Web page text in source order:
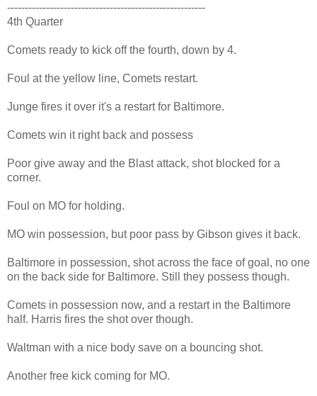
--------------------------------------------------------
4th Quarter
Comets ready to kick off the fourth, down by 4.
Foul at the yellow line, Comets restart.
Junge fires it over it's a restart for Baltimore.
Comets win it right back and possess
Poor give away and the Blast attack, shot blocked for a
corner.
Foul on MO for holding.
MO win possession, but poor pass by Gibson gives it back.
Baltimore in possession, shot across the face of goal, no one
on the back side for Baltimore. Still they possess though.
Comets in possession now, and a restart in the Baltimore
half. Harris fires the shot over though.
Waltman with a nice body save on a bouncing shot.
Another free kick coming for MO.